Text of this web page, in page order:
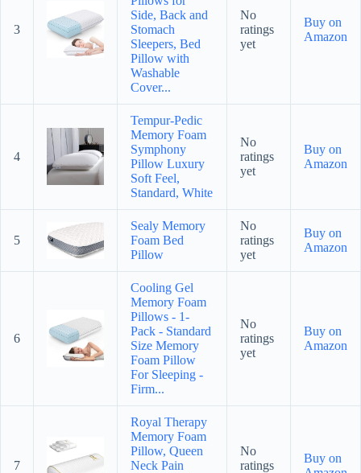
3
Side, Back and
Stomach
Sleepers, Bed
Pillow with
Washable
Cover...
No
ratings
yet
Buy on
Amazon
4
Tempur-Pedic
Memory Foam
Symphony
Pillow Luxury
Soft Feel,
Standard, White
No
ratings
yet
Buy on
Amazon
5
Sealy Memory
Foam Bed
Pillow
No
ratings
yet
Buy on
Amazon
6
Cooling Gel
Memory Foam
Pillows - 1-
Pack - Standard
Size Memory
Foam Pillow
For Sleeping -
Firm...
No
ratings
yet
Buy on
Amazon
7
Royal Therapy
Memory Foam
Pillow, Queen
Neck Pain
No
ratings
Buy on